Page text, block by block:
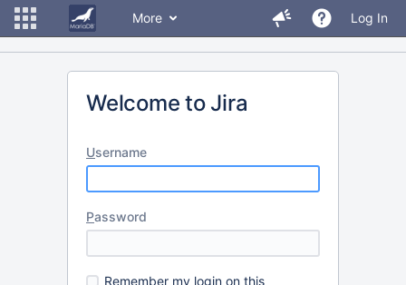
More Log In
Welcome to Jira
Username
Password
Remember my login on this